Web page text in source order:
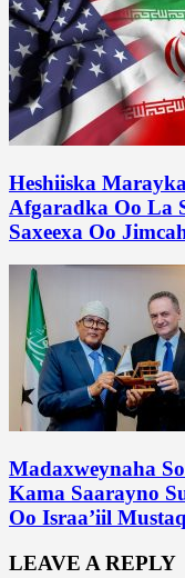
Heshiiska
Afgaradka Oo La
Saxeexa Oo
Madaxweynaha
Kama Saarayno
Oo Israa’iil
LEAVE A REPLY